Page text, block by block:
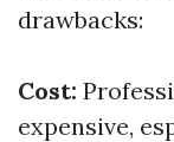
drawbacks:
Cost:
expensive,